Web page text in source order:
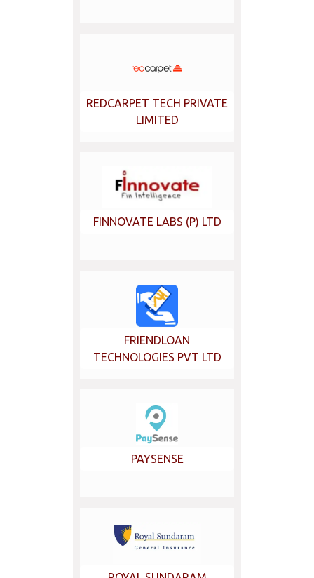
REDCARPET TECH PRIVATE
LIMITED
FINNOVATE LABS (P) LTD
FRIENDLOAN
TECHNOLOGIES PVT LTD
PAYSENSE